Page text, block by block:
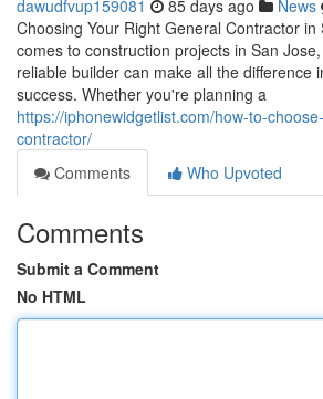
dawudfvup159081 85 days ago News
Choosing Your Right General Contractor in
comes to construction projects in San
reliable builder can make all the difference
success. Whether you're planning a
https://iphonewidgetlist.com/how-to-
contractor/
Comments
Who Upvoted
Comments
Submit a Comment
No HTML